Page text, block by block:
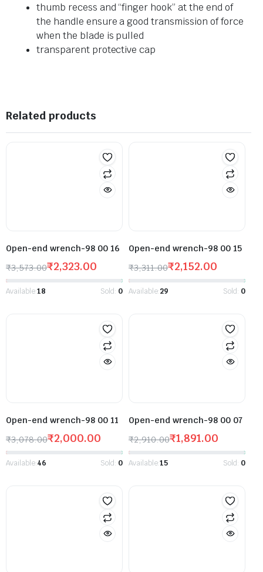
thumb recess and “finger hook” at the end of
the handle ensure a good transmission of force
when the blade is pulled
transparent protective cap
Related products
Open-end wrench-98 00 16
₹3,573.00₹2,323.00
Available:18 Sold: 0
Open-end wrench-98 00 15
₹3,311.00₹2,152.00
Available:29 Sold: 0
Open-end wrench-98 00 11
₹3,078.00₹2,000.00
Available:46 Sold: 0
Open-end wrench-98 00 07
₹2,910.00₹1,891.00
Available:15 Sold: 0